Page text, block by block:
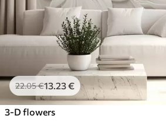
22.05€13 .23€
3-D flowers